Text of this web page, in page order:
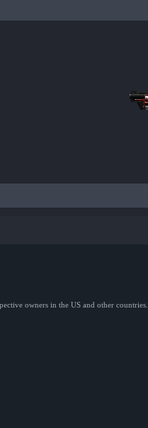
owners in the US and other countries.